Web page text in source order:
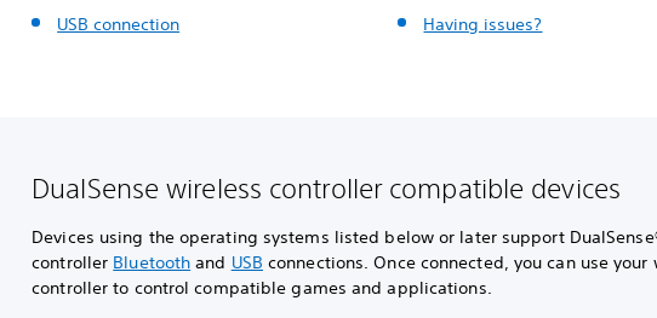
USB connection
Having issues?
DualSense wireless controller compatible devices
Devices using the operating systems listed below or later support
controller Bluetooth and USB connections. Once connected, you can use your
controller to control compatible games and applications.